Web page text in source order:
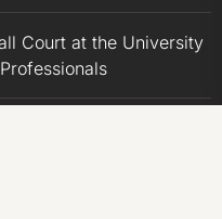
Court at the University